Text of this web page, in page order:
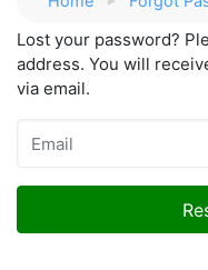
Lost your password?
address. You will
via email.